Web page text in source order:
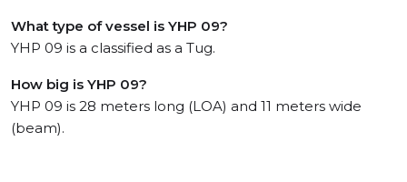
What type of vessel is YHP 09?
YHP 09 is a classified as a Tug.
How big is YHP 09?
YHP 09 is 28 meters long (LOA) and 11 meters wide
(beam).